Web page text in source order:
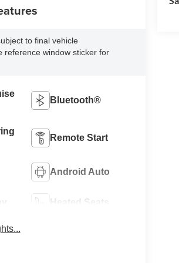
to final vehicle
reference window sticker for
Bluetooth®
Remote Start
Android Auto
Heated Seats